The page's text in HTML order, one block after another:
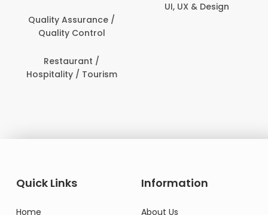
Quality Assurance /
Quality Control
Restaurant /
Hospitality / Tourism
UI, UX & Design
Quick Links
Home
Information
About Us